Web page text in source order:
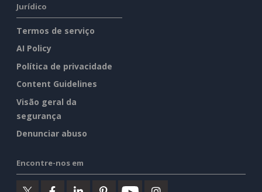
Jurídico
Termos de serviço
AI Policy
Política de privacidade
Content Guidelines
Visão geral da
segurança
Denunciar abuso
Encontre-nos em